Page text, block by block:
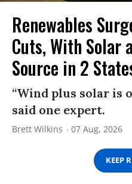
Renewables
Cuts, With Solar
Source in 2
“Wind plus solar is
said one expert.
Brett Wilkins 07 Aug, 2026
KEEP